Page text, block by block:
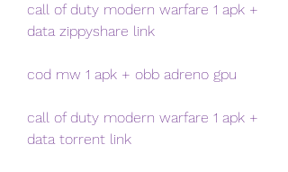
call of duty modern warfare 1 apk +
data zippyshare link
cod mw 1 apk + obb adreno gpu
call of duty modern warfare 1 apk +
data torrent link